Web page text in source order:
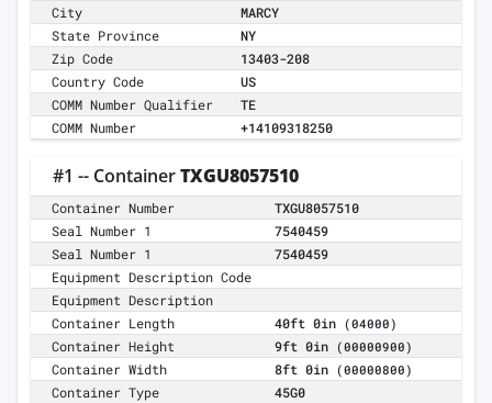
City
MARCY
State Province
NY
Zip Code
13403-208
Country Code
US
COMM Number Qualifier
TE
COMM Number
+14109318250
#1 -- ContainerTXGU8057510
Container Number
TXGU8057510
Seal Number 1
7540459
Seal Number 1
7540459
Equipment Description Code
Equipment Description
Container Length
40ft 0in (04000)
Container Height 9ft 0in (00000900)
Container Width 8ft 0in (00000800)
Container Type
45G0